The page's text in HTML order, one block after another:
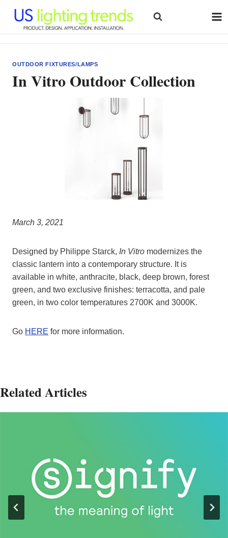
content
OUTDOOR FIXTURES/LAMPS
In Vitro Outdoor Collection
March 3, 2021
Designed by Philippe Starck, In Vitro modernizes the
classic lantern into a contemporary structure. It is
available in white, anthracite, black, deep brown, forest
green, and two exclusive finishes: terracotta, and pale
green, in two color temperatures 2700K and 3000K.
Go HERE for more information.
Related Articles